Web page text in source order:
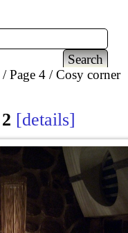
Page 4
Cosy corner
details